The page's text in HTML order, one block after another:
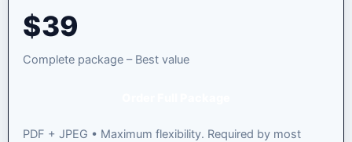
$39
Complete package – Best value
PDF + JPEG • Maximum flexibility. Required by most